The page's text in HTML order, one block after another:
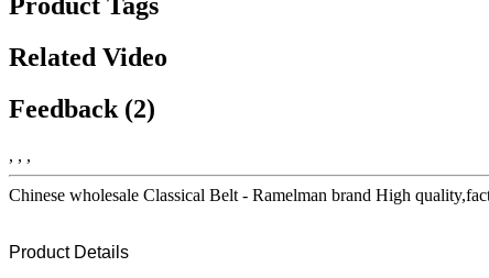
Related Video
Feedback (2)
, , ,
Chinese wholesale Classical Belt - Ramelman brand High
Product Details